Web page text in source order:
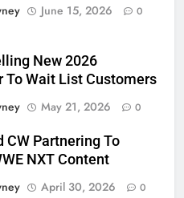
June 15, 2026 0
New 2026
To Wait List Customers
May 21, 2026 0
CW Partnering To
NXT Content
April 30, 2026 0